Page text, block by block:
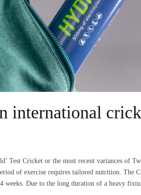
international
Test Cricket or the most recent variances of
of exercise requires tailored nutrition. The
weeks. Due to the long duration of a heavy